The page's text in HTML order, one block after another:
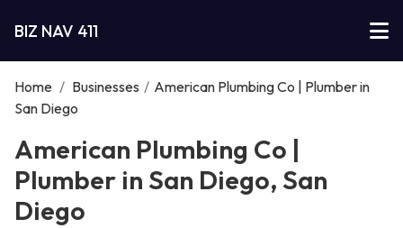
BIZ NAV 411
Home / Businesses / American Plumbing Co | Plumber in
San Diego
American Plumbing Co |
Plumber in San Diego, San
Diego